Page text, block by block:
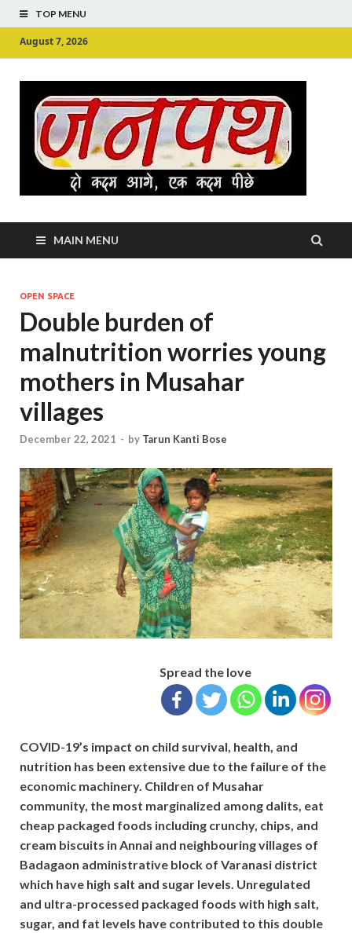
TOP MENU
August 7, 2026
MAIN MENU
OPEN SPACE
Double burden of
malnutrition worries young
mothers in Musahar
villages
December 22, 2021 - by Tarun Kanti Bose
Spread the love
COVID-19’s impact on child survival, health, and
nutrition has been extensive due to the failure of the
economic machinery. Children of Musahar
community, the most marginalized among dalits, eat
cheap packaged foods including crunchy, chips, and
cream biscuits in Annai and neighbouring villages of
Badagaon administrative block of Varanasi district
which have high salt and sugar levels. Unregulated
and ultra-processed packaged foods with high salt,
sugar, and fat levels have contributed to this double